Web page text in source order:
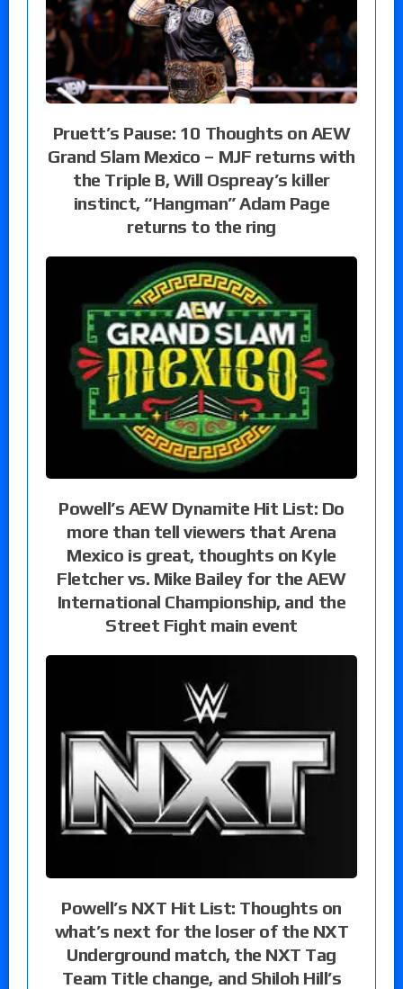
Pruett’s Pause: 10 Thoughts on AEW
Grand Slam Mexico – MJF returns with
the Triple B, Will Ospreay’s killer
instinct, “Hangman” Adam Page
returns to the ring
Powell’s AEW Dynamite Hit List: Do
more than tell viewers that Arena
Mexico is great, thoughts on Kyle
Fletcher vs. Mike Bailey for the AEW
International Championship, and the
Street Fight main event
Powell’s NXT Hit List: Thoughts on
what’s next for the loser of the NXT
Underground match, the NXT Tag
Team Title change, and Shiloh Hill’s